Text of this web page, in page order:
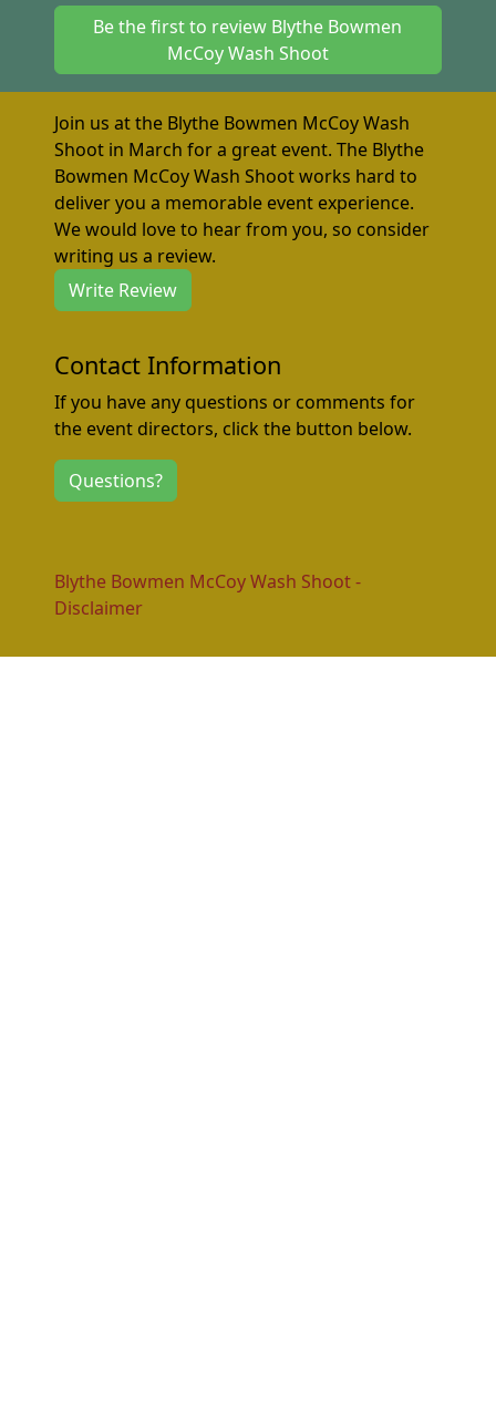
Be the first to review Blythe Bowmen
McCoy Wash Shoot
Join us at the Blythe Bowmen McCoy Wash
Shoot in March for a great event. The Blythe
Bowmen McCoy Wash Shoot works hard to
deliver you a memorable event experience.
We would love to hear from you, so consider
writing us a review.
Write Review
Contact Information
If you have any questions or comments for
the event directors, click the button below.
Questions?
Blythe Bowmen McCoy Wash Shoot -
Disclaimer